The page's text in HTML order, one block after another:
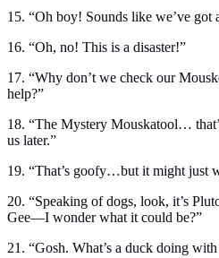
15. “Oh boy! Sounds like we’ve got
16. “Oh, no! This is a disaster!”
17. “Why don’t we check our
help?”
18. “The Mystery Mouskatool…
us later.”
19. “That’s goofy…but it might just
20. “Speaking of dogs, look, it’s
Gee—I wonder what it could be?”
21. “Gosh. What’s a duck doing with